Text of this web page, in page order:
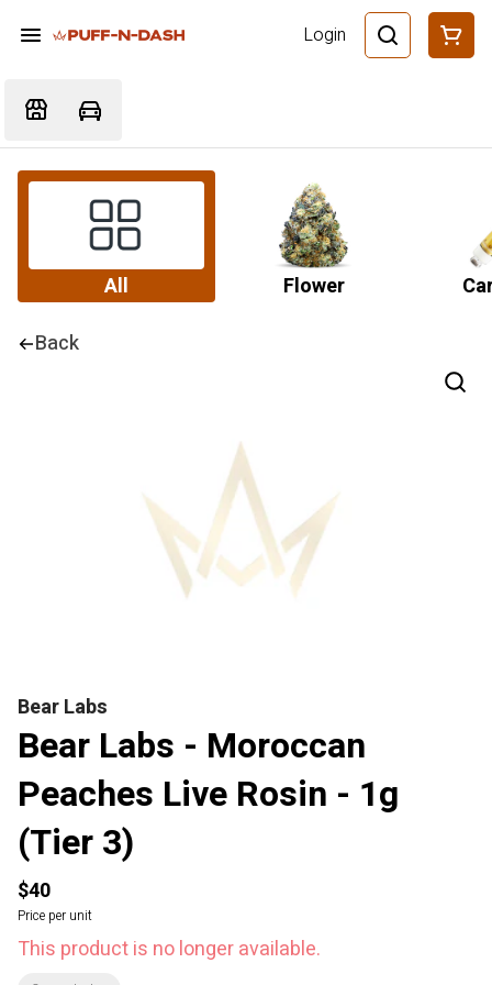
Login
All Flower
Back
Bear Labs
Bear Labs - Moroccan
Peaches Live Rosin - 1g
(Tier 3)
$40
Price per unit
This product is no longer available.